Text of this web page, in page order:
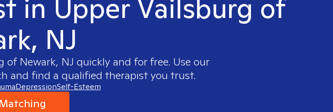
in Upper Vailsburg of
NJ
of Newark, NJ quickly and for free. Use our
and find a qualified therapist you trust.
DepressionSelf-Esteem